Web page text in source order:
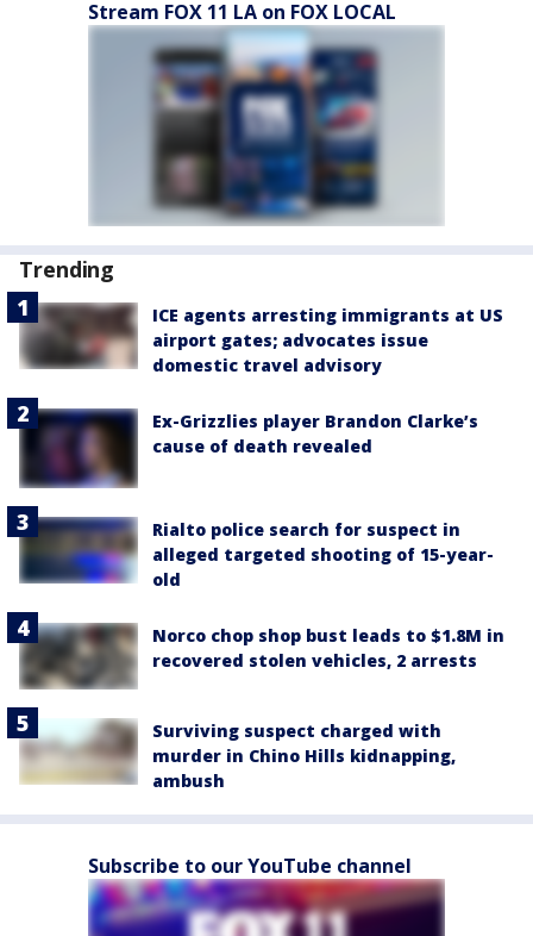
Stream FOX 11 LA on FOX LOCAL
Trending
ICE agents arresting immigrants at US
airport gates; advocates issue
domestic travel advisory
Ex-Grizzlies player Brandon Clarke’s
cause of death revealed
Rialto police search for suspect in
alleged targeted shooting of 15-year-
old
Norco chop shop bust leads to $1.8M in
recovered stolen vehicles, 2 arrests
Surviving suspect charged with
murder in Chino Hills kidnapping,
ambush
Subscribe to our YouTube channel